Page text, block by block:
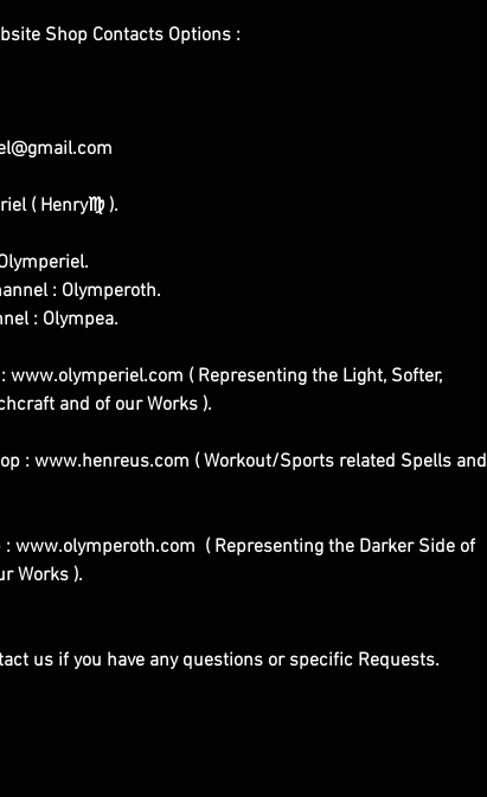
Shop Contacts Options :
( Henry♍ ).
: Olymperoth.
: Olympea.
www.olymperiel.com ( Representing the Light, Softer,
and of our Works ).
: www.henreus.com ( Workout/Sports related Spells and
: www.olymperoth.com ( Representing the Darker Side of
Works ).
us if you have any questions or specific Requests.